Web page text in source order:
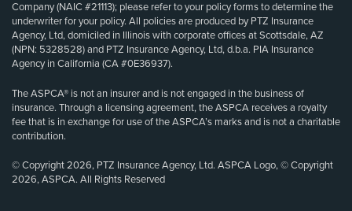
Company (NAIC #21113); please refer to your policy forms to determine the
underwriter for your policy. All policies are produced by PTZ Insurance
Agency, Ltd, domiciled in Illinois with corporate offices at Scottsdale, AZ
(NPN: 5328528) and PTZ Insurance Agency, Ltd, d.b.a. PIA Insurance
Agency in California (CA #0E36937).
The ASPCA® is not an insurer and is not engaged in the business of
insurance. Through a licensing agreement, the ASPCA receives a royalty
fee that is in exchange for use of the ASPCA’s marks and is not a charitable
contribution.
© Copyright 2026, PTZ Insurance Agency, Ltd. ASPCA Logo, © Copyright
2026, ASPCA. All Rights Reserved